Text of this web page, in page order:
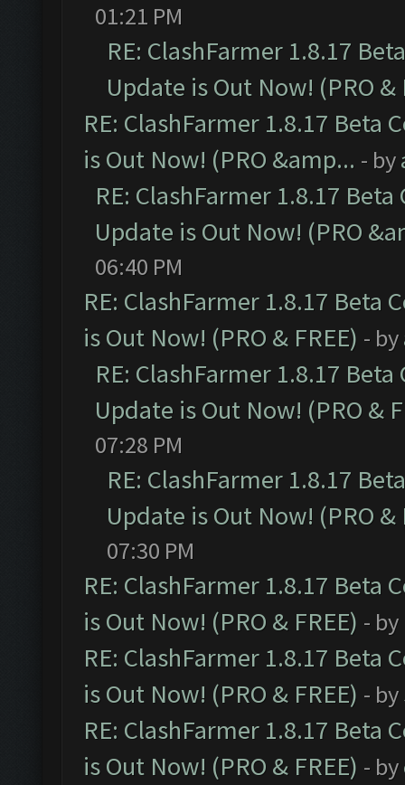
01:21 PM
RE: ClashFarmer 1.8.17
Update is Out Now! (PRO &
RE: ClashFarmer 1.8.17 Beta
is Out Now! (PRO &amp... - by
RE: ClashFarmer 1.8.17
Update is Out Now! (PRO
06:40 PM
RE: ClashFarmer 1.8.17 Beta
is Out Now! (PRO & FREE) - by
RE: ClashFarmer 1.8.17
Update is Out Now! (PRO &
07:28 PM
RE: ClashFarmer 1.8.17
Update is Out Now! (PRO &
07:30 PM
RE: ClashFarmer 1.8.17 Beta
is Out Now! (PRO & FREE) - by
RE: ClashFarmer 1.8.17 Beta
is Out Now! (PRO & FREE) - by
RE: ClashFarmer 1.8.17 Beta
is Out Now! (PRO & FREE) - by